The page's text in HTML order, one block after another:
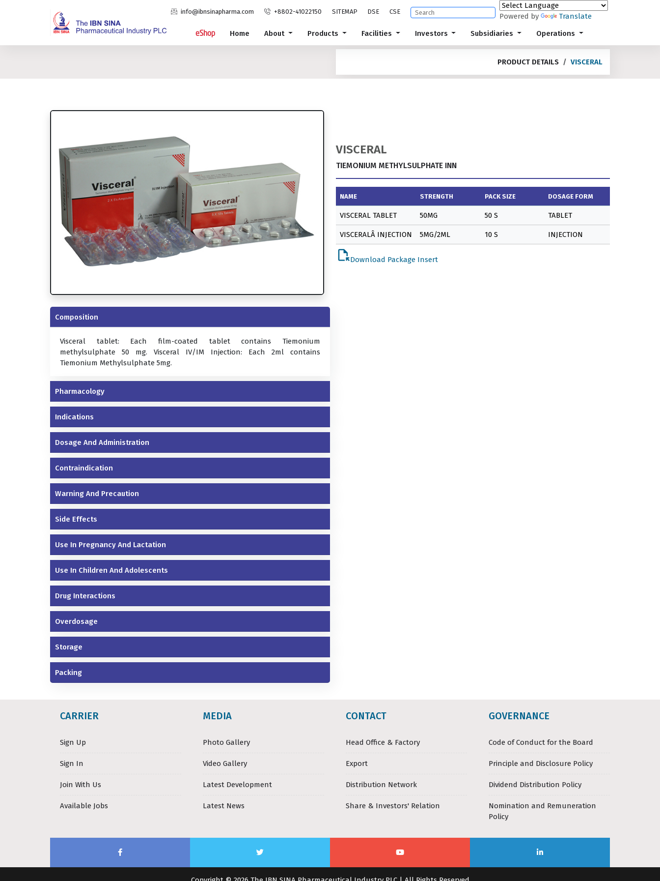
info@ibnsinapharma.com +8802-41022150 SITEMAP DSE CSE
Powered by Translate
eShop Home About Products Facilities Investors Subsidiaries Operations
PRODUCT DETAILS VISCERAL
VISCERAL
TIEMONIUM METHYLSULPHATE INN
NAME STRENGTH PACK SIZE DOSAGE FORM
VISCERAL TABLET 50MG 50 S TABLET
VISCERALÂ INJECTION 5MG/2ML 10 S INJECTION
file_openDownload Package Insert
Composition
Visceral tablet: Each film-coated tablet contains Tiemonium
methylsulphate 50 mg. Visceral IV/IM Injection: Each 2ml contains
Tiemonium Methylsulphate 5mg.
Pharmacology
Indications
Dosage And Administration
Contraindication
Warning And Precaution
Side Effects
Use In Pregnancy And Lactation
Use In Children And Adolescents
Drug Interactions
Overdosage
Storage
Packing
CARRIER
Sign Up
Sign In
Join With Us
Available Jobs
MEDIA
Photo Gallery
Video Gallery
Latest Development
Latest News
CONTACT
Head Office & Factory
Export
Distribution Network
Share & Investors' Relation
GOVERNANCE
Code of Conduct for the Board
Principle and Disclosure Policy
Dividend Distribution Policy
Nomination and Remuneration
Policy